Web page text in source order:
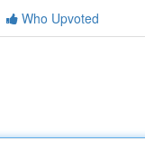
Who Upvoted